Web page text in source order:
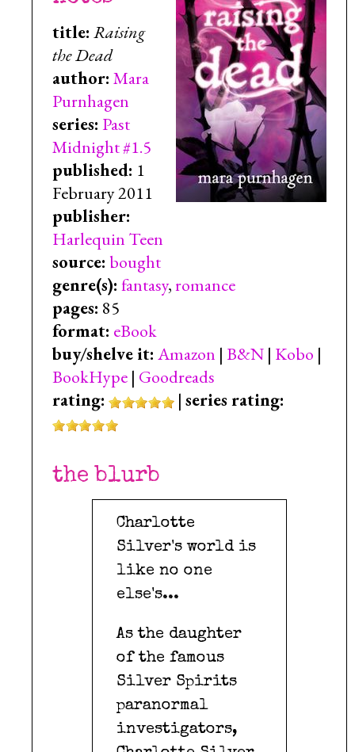
title: Raising
the Dead
author: Mara
Purnhagen
series: Past
Midnight #1.5
published: 1
February 2011
publisher:
Harlequin Teen
source: bought
genre(s): fantasy,romance
pages: 85
format: eBook
buy/shelve it: Amazon | B&N | Kobo |
BookHype | Goodreads
rating:
| series rating:
the blurb
Charlotte
Silver's world is
like no one
else's...
As the daughter
of the famous
Silver Spirits
paranormal
investigators,